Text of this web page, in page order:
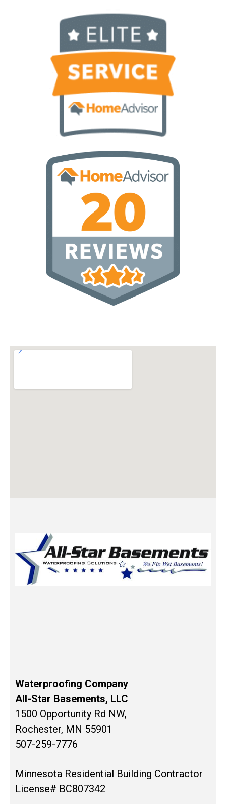
Waterproofing Company
All-Star Basements, LLC
1500 Opportunity Rd NW,
Rochester, MN 55901
507-259-7776
Minnesota Residential Building Contractor
License# BC807342